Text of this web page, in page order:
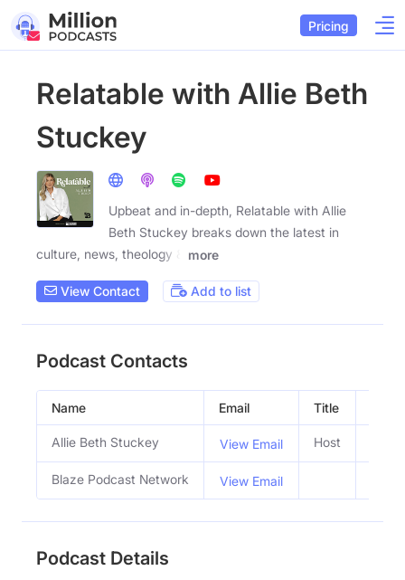
Pricing
Relatable with Allie Beth
Stuckey
Upbeat and in-depth, Relatable with Allie
Beth Stuckey breaks down the latest in
culture, news, theology &
more
View Contact Add to list
Podcast Contacts
Name Email Title
Allie Beth Stuckey View Email Host
Blaze Podcast Network View Email
Podcast Details